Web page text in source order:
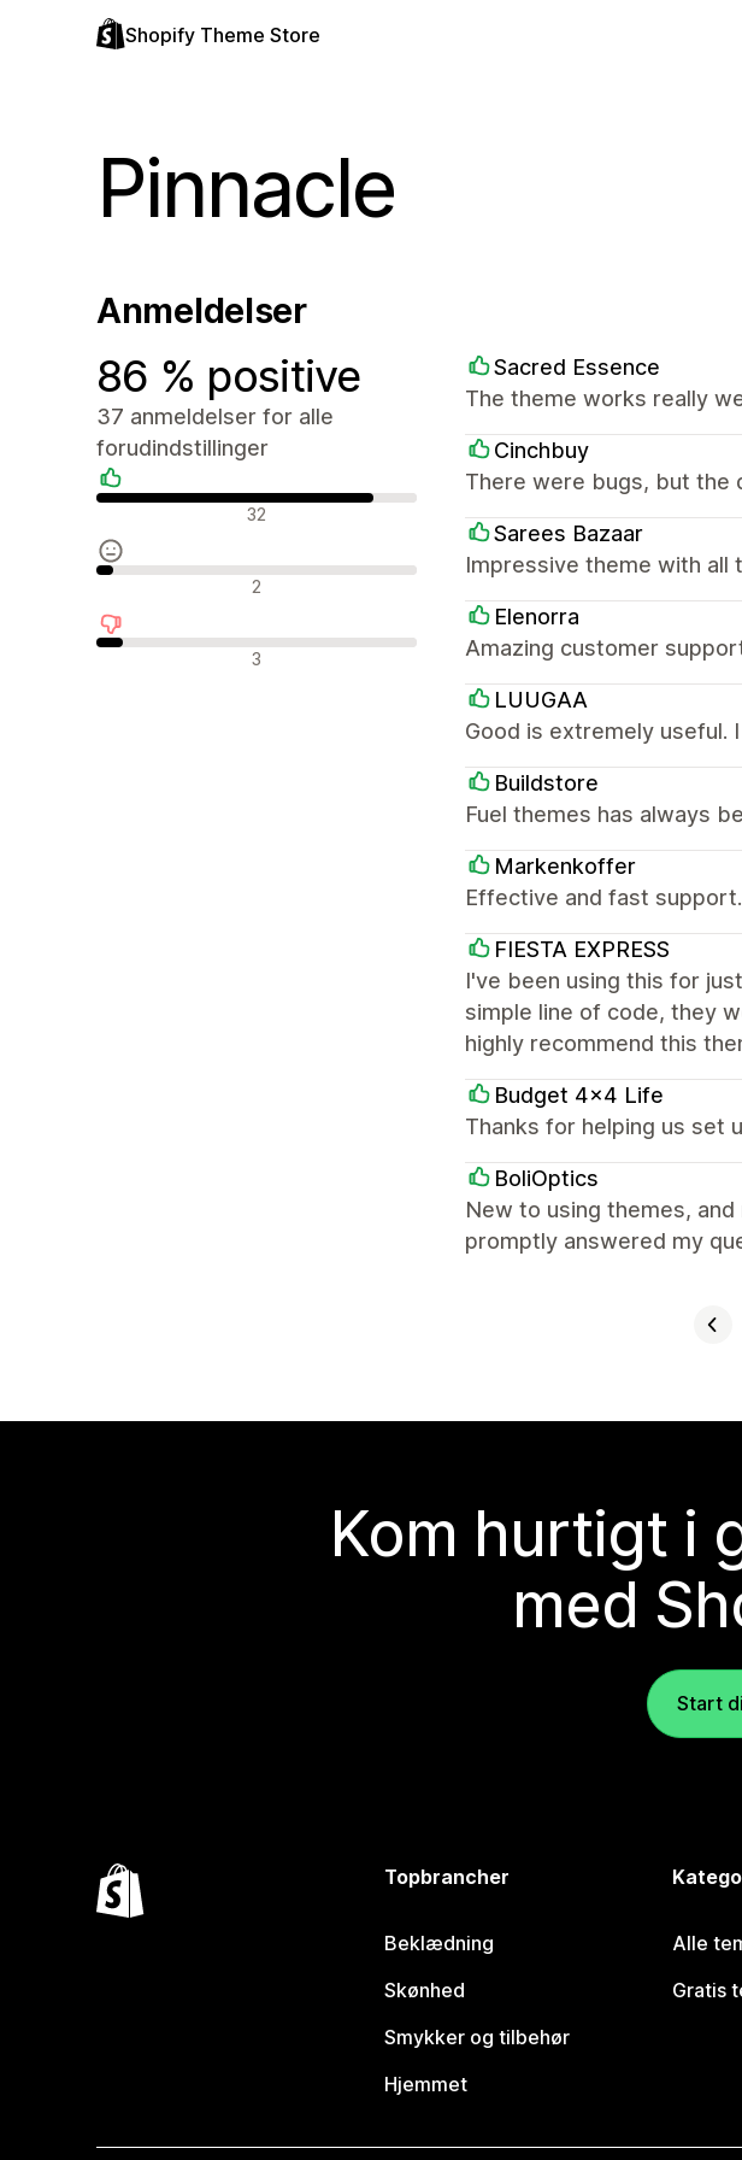
Shopify Theme Store
Pinnacle
Anmeldelser
86 % positive
37 anmeldelser for alle
forudindstillinger
Positive anmeldelser
32
Neutrale anmeldelser
2
Negative anmeldelser
3
Sacred Essence
The theme works really
Cinchbuy
There were bugs, but the
Sarees Bazaar
Impressive theme with all
Elenorra
Amazing customer
LUUGAA
Good is extremely useful.
Buildstore
Fuel themes has always
Markenkoffer
Effective and fast
FIESTA EXPRESS
I've been using this for
simple line of code, they
highly recommend this
Budget 4x4 Life
Thanks for helping us set
BoliOptics
New to using themes,
promptly answered my
Kom hurtigt i
med
Start
Topbrancher
Beklædning
Skønhed
Smykker og tilbehør
Hjemmet
Alle
Gratis